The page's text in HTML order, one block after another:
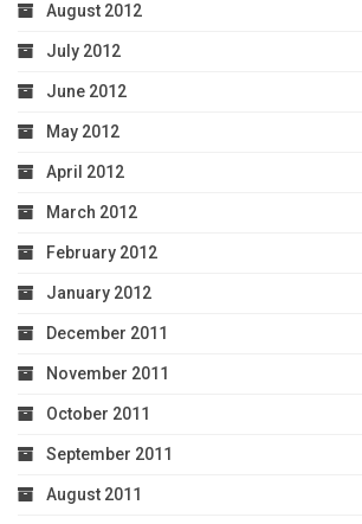
August 2012
July 2012
June 2012
May 2012
April 2012
March 2012
February 2012
January 2012
December 2011
November 2011
October 2011
September 2011
August 2011